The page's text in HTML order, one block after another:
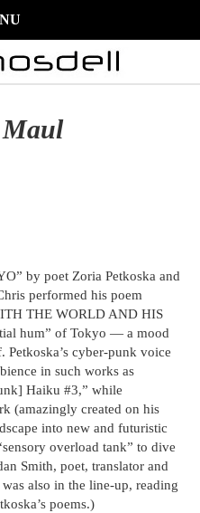
by poet Zoria Petkoska and
performed his poem
THE WORLD AND HIS
hum” of Tokyo — a mood
cyber-punk voice
in such works as
Haiku #3,” while
(amazingly created on his
into new and futuristic
overload tank” to dive
Smith, poet, translator and
also in the line-up, reading
poems.)